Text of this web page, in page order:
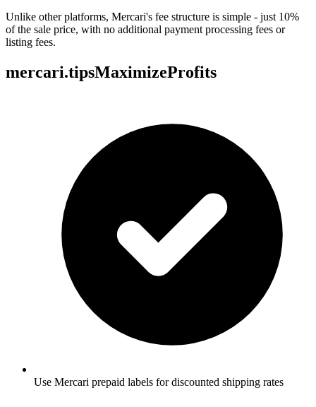
Unlike other platforms, Mercari's fee structure is simple - just 10%
of the sale price, with no additional payment processing fees or
listing fees.
mercari.tipsMaximizeProfits
Use Mercari prepaid labels for discounted shipping rates